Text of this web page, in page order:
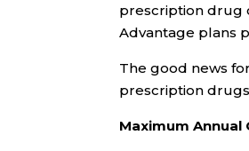
prescription drug
Advantage plans
The good news
prescription
Maximum